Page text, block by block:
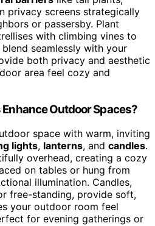
privacy screens strategically
or passersby. Plant
with climbing vines to
seamlessly with your
both privacy and aesthetic
area feel cozy and
Outdoor Spaces?
space with warm, inviting
lights, lanterns, and candles.
overhead, creating a cozy
on tables or hung from
illumination. Candles,
free-standing, provide soft,
your outdoor room feel
for evening gatherings or